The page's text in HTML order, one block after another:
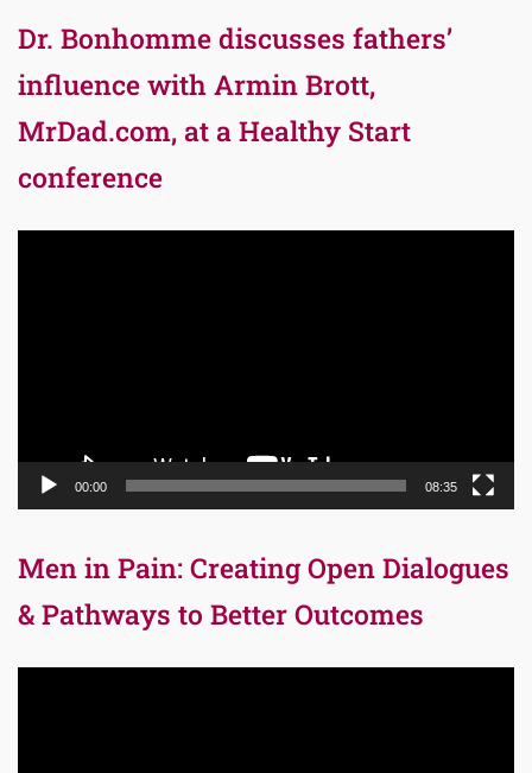
Dr. Bonhomme discusses fathers’
influence with Armin Brott,
MrDad.com, at a Healthy Start
conference
00:00 08:35
Men in Pain: Creating Open Dialogues
& Pathways to Better Outcomes